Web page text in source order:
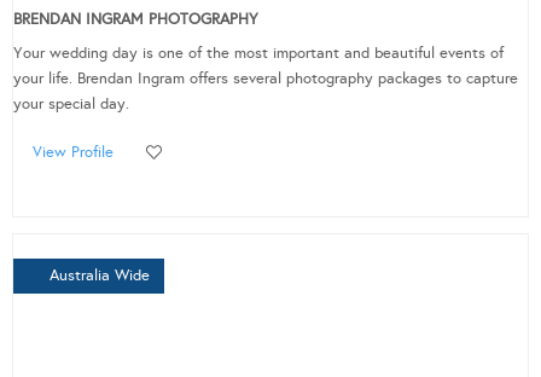
BRENDAN INGRAM PHOTOGRAPHY
Your wedding day is one of the most important and beautiful events of
your life. Brendan Ingram offers several photography packages to capture
your special day.
View Profile
Australia Wide